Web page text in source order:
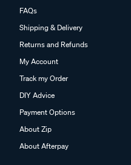
FAQs
Shipping & Delivery
Returns and Refunds
My Account
Track my Order
DIY Advice
Payment Options
About Zip
About Afterpay